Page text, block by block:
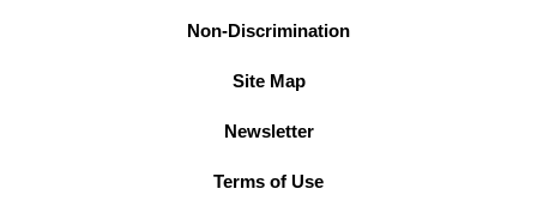
Non-Discrimination
Site Map
Newsletter
Terms of Use